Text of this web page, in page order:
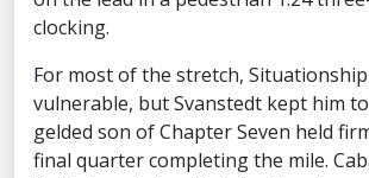
clocking.
For most of the stretch,
vulnerable, but Svanstedt kept him
gelded son of Chapter Seven held
final quarter completing the mile.